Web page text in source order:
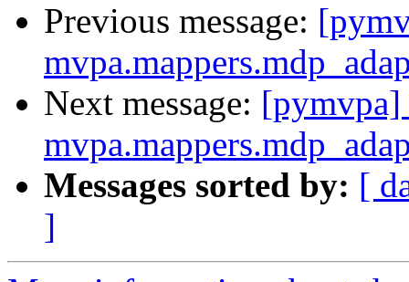
Previous message:
Next message:
Messages sorted by: [
]